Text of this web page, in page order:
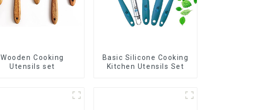
Wooden Cooking
Utensils set
Basic Silicone Cooking
Kitchen Utensils Set